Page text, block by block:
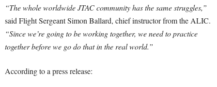
“The whole worldwide JTAC community has the same struggles,”
said Flight Sergeant Simon Ballard, chief instructor from the ALIC.
“Since we’re going to be working together, we need to practice
together before we go do that in the real world.”
According to a press release: